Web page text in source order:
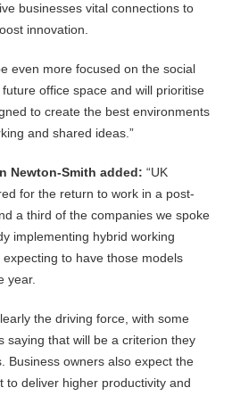
businesses vital connections to
innovation.
even more focused on the social
office space and will prioritise
to create the best environments
and shared ideas.”
Newton-Smith added: “UK
for the return to work in a post-
a third of the companies we spoke
implementing hybrid working
to have those models
year.
the driving force, with some
saying that will be a criterion they
Business owners also expect the
to deliver higher productivity and